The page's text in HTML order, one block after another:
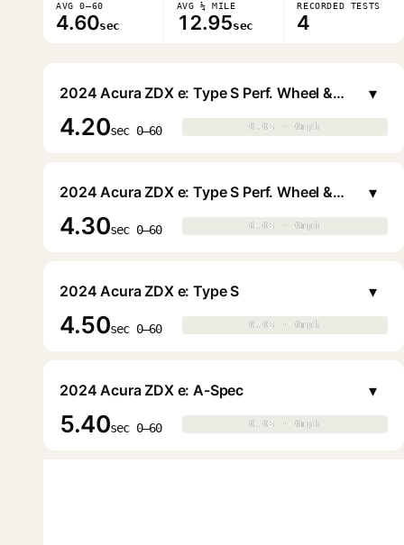
AVG 0–60
4.60sec
AVG ¼ MILE
12.95sec
RECORDED TESTS
4
2024 Acura ZDX e: Type S Perf. Wheel & Tire
4.20sec 0–60 0.0s · 0mph
0.0s · 0mph
▾
2024 Acura ZDX e: Type S Perf. Wheel & Tire
4.30sec 0–60 0.0s · 0mph
0.0s · 0mph
▾
2024 Acura ZDX e: Type S
4.50sec 0–60 0.0s · 0mph
0.0s · 0mph
▾
2024 Acura ZDX e: A-Spec
5.40sec 0–60 0.0s · 0mph
0.0s · 0mph
▾